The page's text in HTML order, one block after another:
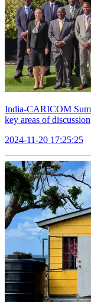
India-CARICOM
key areas of discussion
2024-11-20 17:25:25